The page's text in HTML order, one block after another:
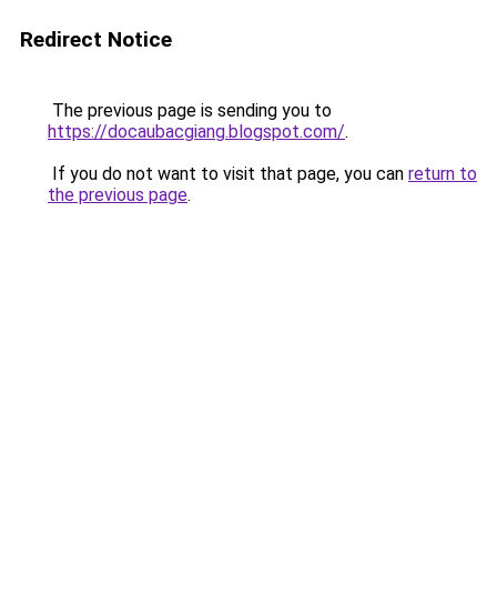
Redirect Notice
The previous page is sending you to
https://docaubacgiang.blogspot.com/.
If you do not want to visit that page, you can return to
the previous page.